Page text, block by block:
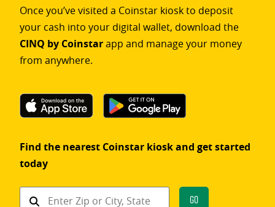
Once you’ve visited a Coinstar kiosk to deposit
your cash into your digital wallet, download the
CINQ by Coinstarapp and manage your money
from anywhere.
Find the nearest Coinstar kiosk and get started
today
Find
Go